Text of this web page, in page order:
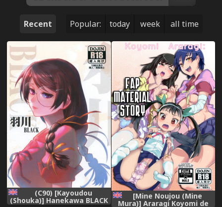
Recent Popular: today week all time
(C90) [Kayoudou
(Shouka)] Hanekawa BLACK [Mine Noujou (Mine
Mura)] Araragi Koyomi de